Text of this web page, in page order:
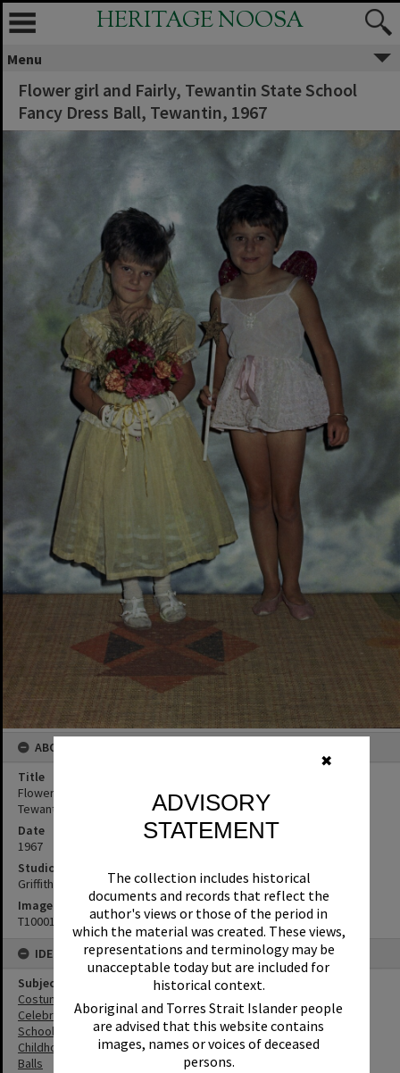
✖
ADVISORY
STATEMENT
The collection includes historical
documents and records that reflect the
author's views or those of the period in
which the material was created. These views,
representations and terminology may be
unacceptable today but are included for
historical context.
Aboriginal and Torres Strait Islander people
are advised that this website contains
images, names or voices of deceased
persons.
HERITAGE NOOSA
Menu
Flower girl and Fairly, Tewantin State School
Fancy Dress Ball, Tewantin, 1967
ABOUT THIS IMAGE
Title
Flower girl and Fairly, Tewantin State School Fancy Dress Ball,
Tewantin, 1967
Date
1967
Studio
Griffiths Studio
Image No
T1000139
IDENTIFIERS
Subject (Keywords)
Costumes
Celebrations
Schools
Childhood
Balls